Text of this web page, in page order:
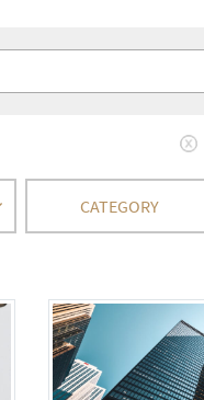
CATEGORY